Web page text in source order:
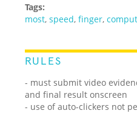
Tags:
most,speed,finger,
RULES
- must submit video
and final result onscreen
- use of auto-clickers not